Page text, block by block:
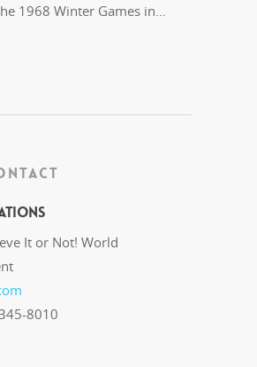
1968 Winter Games in…
It or Not! World
8010